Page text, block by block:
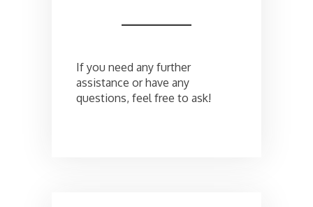
If you need any further
assistance or have any
questions, feel free to ask!